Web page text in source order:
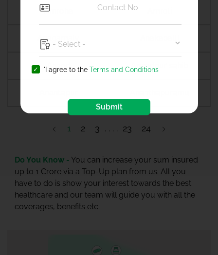
Amroha
Anagamaly
Anand Anandpur sahib
1 2 3 23 24
Do You Know - You can increase your sum insured
up to 1 Crore via a Top-Up plan from us. All you
have to do is show your interest towards the best
healthcare and our team will guide you with all the
coverages, benefits etc.
'I agree to the Terms and Conditions
Submit